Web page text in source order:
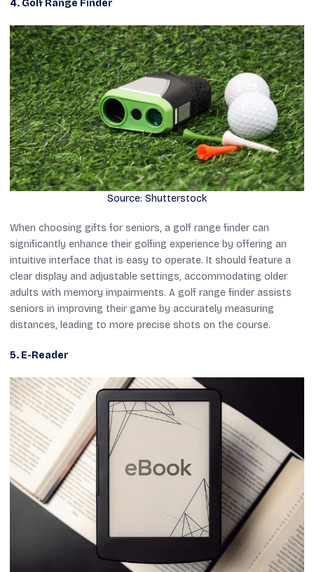
4. Golf Range Finder
Source: Shutterstock
When choosing gifts for seniors, a golf range finder can
significantly enhance their golfing experience by offering an
intuitive interface that is easy to operate. It should feature a
clear display and adjustable settings, accommodating older
adults with memory impairments. A golf range finder assists
seniors in improving their game by accurately measuring
distances, leading to more precise shots on the course.
5. E-Reader